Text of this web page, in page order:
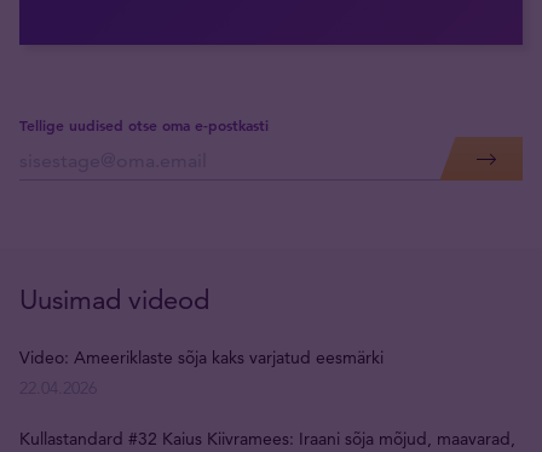
Tellige uudised otse oma e-postkasti
Uusimad videod
Video: Ameeriklaste sõja kaks varjatud eesmärki
Kullastandard #32 Kaius Kiivramees: Iraani sõja mõjud, maavarad,